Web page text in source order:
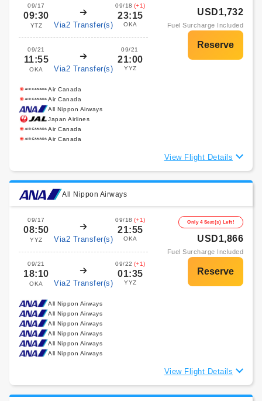
09/17
09:30
YTZ Via2 Transfer(s)
09/18 (+1)
23:15
OKA
09/21
11:55
OKA Via2 Transfer(s)
09/21
21:00
YYZ
USD1,732
Fuel Surcharge Included
Air Canada
Air Canada
All Nippon Airways
Japan Airlines
Air Canada
Air Canada
View Flight Details
All Nippon Airways
09/17
08:50
YYZ Via2 Transfer(s)
09/18 (+1)
21:55
OKA
09/21
18:10
OKA Via2 Transfer(s)
09/22 (+1)
01:35
YYZ
Only 4 Seat(s) Left!
USD1,866
Fuel Surcharge Included
All Nippon Airways
All Nippon Airways
All Nippon Airways
All Nippon Airways
All Nippon Airways
All Nippon Airways
View Flight Details